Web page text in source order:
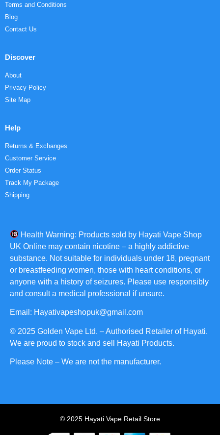
Terms and Conditions
Blog
Contact Us
Discover
About
Privacy Policy
Site Map
Help
Returns & Exchanges
Customer Service
Order Status
Track My Package
Shipping
Health Warning: Products sold by Hayati Vape Shop
UK Online may contain nicotine – a highly addictive
substance. Not suitable for individuals under 18, pregnant
or breastfeeding women, those with heart conditions, or
anyone with a history of seizures. Please use responsibly
and consult a medical professional if unsure.
Email: Hayativapeshopuk@gmail.com
© 2025 Golden Vape Ltd. – Authorised Retailer of Hayati.
We are proud to stock and sell Hayati Products.
Please Note – We are not the manufacturer.
© 2025 Hayati Vape Retail Store